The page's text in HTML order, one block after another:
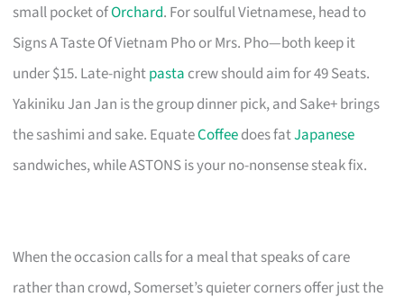
small pocket ofOrchard. For soulful Vietnamese, head to
Signs A Taste Of Vietnam Pho or Mrs. Pho—both keep it
under $15. Late-nightpasta crew should aim for 49 Seats.
Yakiniku Jan Jan is the group dinner pick, and Sake+ brings
the sashimi and sake. EquateCoffeedoes fatJapanese
sandwiches, while ASTONS is your no-nonsense steak fix.
When the occasion calls for a meal that speaks of care
rather than crowd, Somerset’s quieter corners offer just the